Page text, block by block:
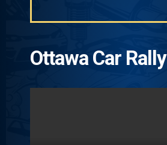
Ottawa Car Rally